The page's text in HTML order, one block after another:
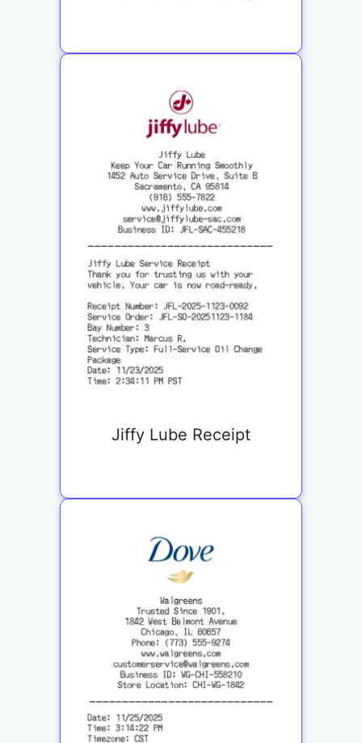
Jiffy Lube Receipt